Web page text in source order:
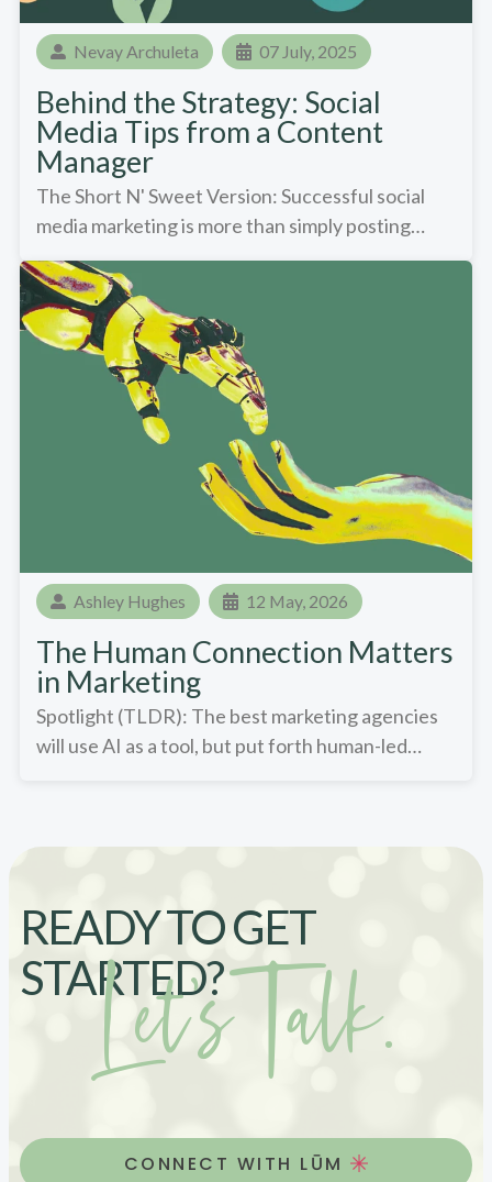
Nevay Archuleta 07 July, 2025
Behind the Strategy: Social
Media Tips from a Content
Manager
The Short N' Sweet Version: Successful social
media marketing is more than simply posting…
Ashley Hughes 12 May, 2026
The Human Connection Matters
in Marketing
Spotlight (TLDR): The best marketing agencies
will use AI as a tool, but put forth human-led…
READY TO GET
STARTED?
Let’s Talk.
CONNECT WITH LŪM